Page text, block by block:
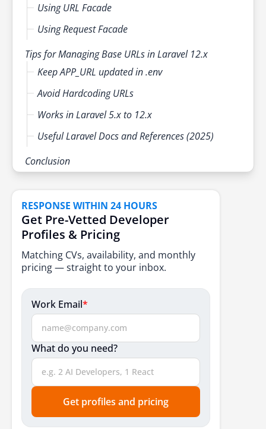
Using URL Facade
Using Request Facade
Tips for Managing Base URLs in Laravel 12.x
Keep APP_URL updated in .env
Avoid Hardcoding URLs
Works in Laravel 5.x to 12.x
Useful Laravel Docs and References (2025)
Conclusion
RESPONSE WITHIN 24 HOURS
Get Pre-Vetted Developer
Profiles & Pricing
Matching CVs, availability, and monthly
pricing — straight to your inbox.
Work Email*
What do you need?
Get profiles and pricing